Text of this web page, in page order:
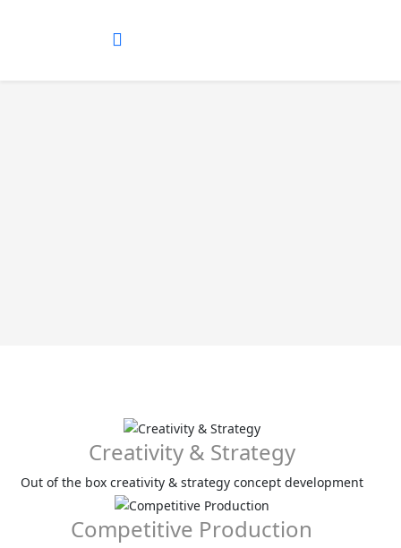
Creativity & Strategy
Out of the box creativity & strategy concept development
Competitive Production